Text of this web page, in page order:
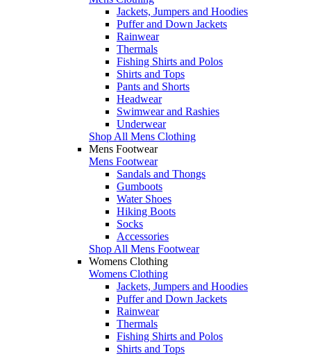
Jackets, Jumpers and Hoodies
Puffer and Down Jackets
Rainwear
Thermals
Fishing Shirts and Polos
Shirts and Tops
Pants and Shorts
Headwear
Swimwear and Rashies
Underwear
Shop All Mens Clothing
Mens Footwear
Mens Footwear
Sandals and Thongs
Gumboots
Water Shoes
Hiking Boots
Socks
Accessories
Shop All Mens Footwear
Womens Clothing
Womens Clothing
Jackets, Jumpers and Hoodies
Puffer and Down Jackets
Rainwear
Thermals
Fishing Shirts and Polos
Shirts and Tops